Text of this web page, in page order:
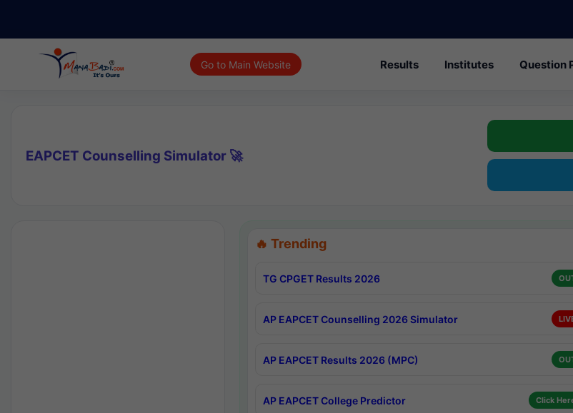
Go to Main Website Results Institutes Question
EAPCET Counselling Simulator 🚀
🔥 Trending
TG CPGET Results 2026
AP EAPCET Counselling 2026 Simulator
AP EAPCET Results 2026 (MPC)
AP EAPCET College Predictor Click